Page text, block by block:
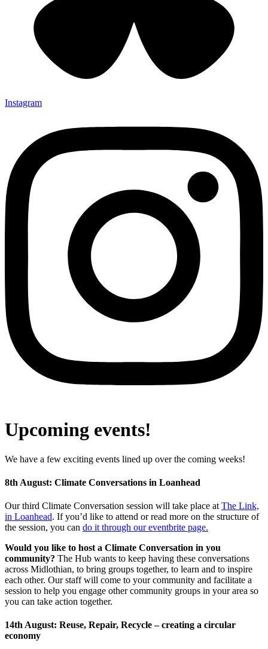
Instagram
Upcoming events!
We have a few exciting events lined up over the coming weeks!
8th August: Climate Conversations in Loanhead
Our third Climate Conversation session will take place at The Link,
in Loanhead. If you’d like to attend or read more on the structure of
the session, you can do it through our eventbrite page.
Would you like to host a Climate Conversation in you
community? The Hub wants to keep having these conversations
across Midlothian, to bring groups together, to learn and to inspire
each other. Our staff will come to your community and facilitate a
session to help you engage other community groups in your area so
you can take action together.
14th August: Reuse, Repair, Recycle – creating a circular
economy